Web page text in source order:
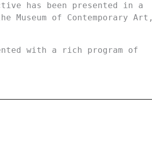
has been presented in a
of Contemporary Art,
with a rich program of